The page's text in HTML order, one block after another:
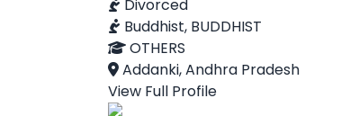
Divorced
Buddhist, BUDDHIST
OTHERS
Addanki, Andhra Pradesh
View Full Profile